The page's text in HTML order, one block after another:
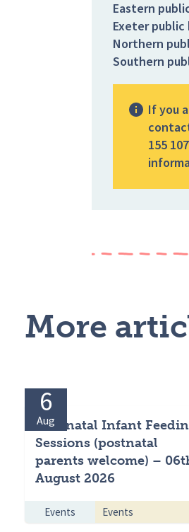
Eastern
Exeter public
Northern
Southern
If you
155
More
Antenatal Infant
Sessions (postnatal
parents welcome) –
August 2026
6
Aug
Events Events